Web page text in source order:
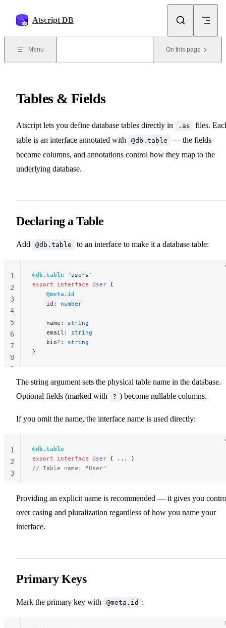
Atscript DB
Menu On this page
Tables & Fields
Atscript lets you define database tables directly in .as
files.
table is an interface annotated with
@db.table
— the fields
become columns, and annotations control how they map to the
underlying database.
Declaring a Table
Add @db.table to an interface to make it a database table:
@db.table 'users'
export interface User {
    @meta.id
    id:
number
    name:
string
    email:
string
    bio
? : string
}
1
2
3
4
5
6
7
8
9
The string argument sets the physical table name in the database.
Optional fields (marked with
? ) become nullable columns.
If you omit the name, the interface name is used directly:
@db.table
export interface User { ... }
// Table name: "User"
1
2
3
Providing an explicit name is recommended — it gives you
over casing and pluralization regardless of how you name your
interface.
Primary Keys
Mark the primary key with @meta.id :